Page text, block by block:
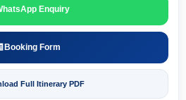
Enquiry
Booking Form
Full Itinerary PDF